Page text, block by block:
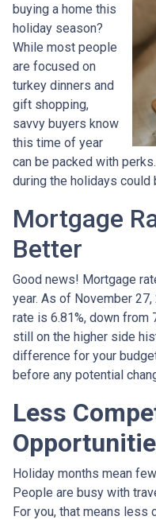
buying a home this
holiday season?
While most people
are focused on
turkey dinners and
gift shopping,
savvy buyers know
this time of year
can be packed with
during the holidays could
Mortgage
Better
Good news! Mortgage
year. As of November
rate is 6.81%, down from
still on the higher side
difference for your
before any potential
Less
Holiday months mean
People are busy with
For you, that means less